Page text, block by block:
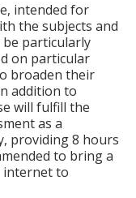
intended for
the subjects and
particularly
on particular
broaden their
addition to
will fulfill the
as a
providing 8 hours
to bring a
internet to